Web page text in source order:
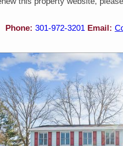
Phone: 301-972-3201 Email: